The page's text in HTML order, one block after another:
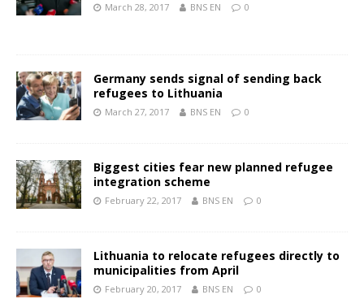
March 28, 2017 BNS EN 0
Germany sends signal of sending back
refugees to Lithuania
March 27, 2017 BNS EN 0
Biggest cities fear new planned refugee
integration scheme
February 22, 2017 BNS EN 0
Lithuania to relocate refugees directly to
municipalities from April
February 20, 2017 BNS EN 0